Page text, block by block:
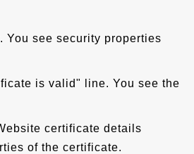
see security properties
is valid" line. You see the
certificate details
of the certificate.